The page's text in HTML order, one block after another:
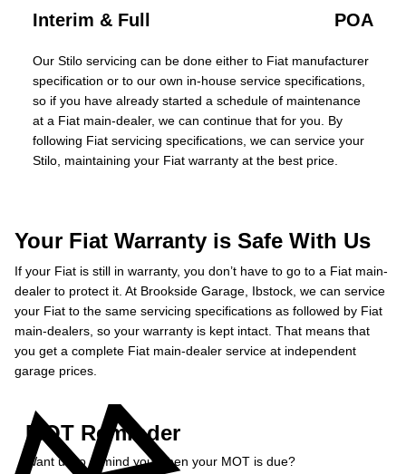
Interim & Full POA
Our Stilo servicing can be done either to Fiat manufacturer
specification or to our own in-house service specifications,
so if you have already started a schedule of maintenance
at a Fiat main-dealer, we can continue that for you. By
following Fiat servicing specifications, we can service your
Stilo, maintaining your Fiat warranty at the best price.
Your Fiat Warranty is Safe With Us
If your Fiat is still in warranty, you don’t have to go to a Fiat main-
dealer to protect it. At Brookside Garage, Ibstock, we can service
your Fiat to the same servicing specifications as followed by Fiat
main-dealers, so your warranty is kept intact. That means that
you get a complete Fiat main-dealer service at independent
garage prices.
MOT Reminder
Want us to remind you when your MOT is due?